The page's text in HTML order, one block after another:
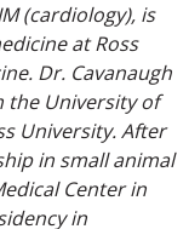
(cardiology), is
at Ross
Dr. Cavanaugh
the University of
University. After
in small animal
Center in
in